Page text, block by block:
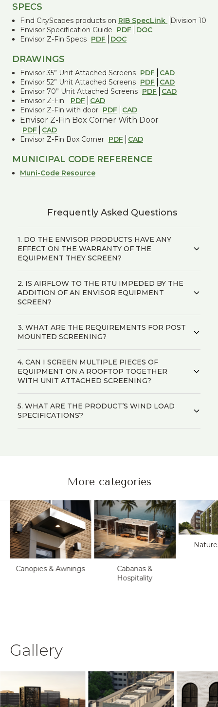
SPECS
Find CityScapes products on RIB SpecLink
Division 10
Envisor Specification Guide
PDF
DOC
Envisor Z-Fin Specs PDF DOC
DRAWINGS
Envisor 35” Unit Attached Screens PDF
CAD
Envisor 52” Unit Attached Screens PDF
CAD
Envisor 70” Unit Attached Screens PDF
CAD
Envisor Z-Fin
PDF
CAD
Envisor Z-Fin with door PDF CAD
Envisor Z-Fin Box Corner With Door
PDF
CAD
Envisor Z-Fin Box Corner PDF CAD
MUNICIPAL CODE REFERENCE
Muni-Code Resource
Frequently Asked Questions
1. DO THE ENVISOR PRODUCTS HAVE ANY
EFFECT ON THE WARRANTY OF THE
EQUIPMENT THEY SCREEN?
2. IS AIRFLOW TO THE RTU IMPEDED BY THE
ADDITION OF AN ENVISOR EQUIPMENT
SCREEN?
3. WHAT ARE THE REQUIREMENTS FOR POST
MOUNTED SCREENING?
4. CAN I SCREEN MULTIPLE PIECES OF
EQUIPMENT ON A ROOFTOP TOGETHER
WITH UNIT ATTACHED SCREENING?
5. WHAT ARE THE PRODUCT’S WIND LOAD
SPECIFICATIONS?
More categories
Canopies & Awnings
Cabanas &
Hospitality
Gallery